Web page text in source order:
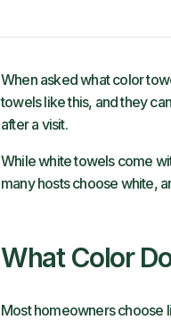
When asked what color
towels like this, and they
after a visit.
While white towels come
many hosts choose white,
What Color
Most homeowners choose